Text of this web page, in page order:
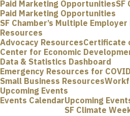
Paid Marketing OpportunitiesSF
Paid Marketing Opportunities
SF Chamber’s Multiple Employer
Resources
Advocacy ResourcesCertificate
Center for Economic
Data & Statistics Dashboard
Emergency Resources for
Small Business Resources
Upcoming Events
Events CalendarUpcoming
SF Climate